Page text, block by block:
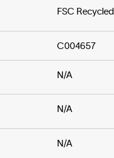
FSC Recycled
C004657
N/A
N/A
N/A